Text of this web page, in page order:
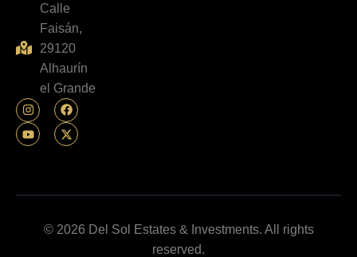
Calle
Faisán,
29120
Alhaurín
el Grande
© 2026 Del Sol Estates & Investments. All rights
reserved.